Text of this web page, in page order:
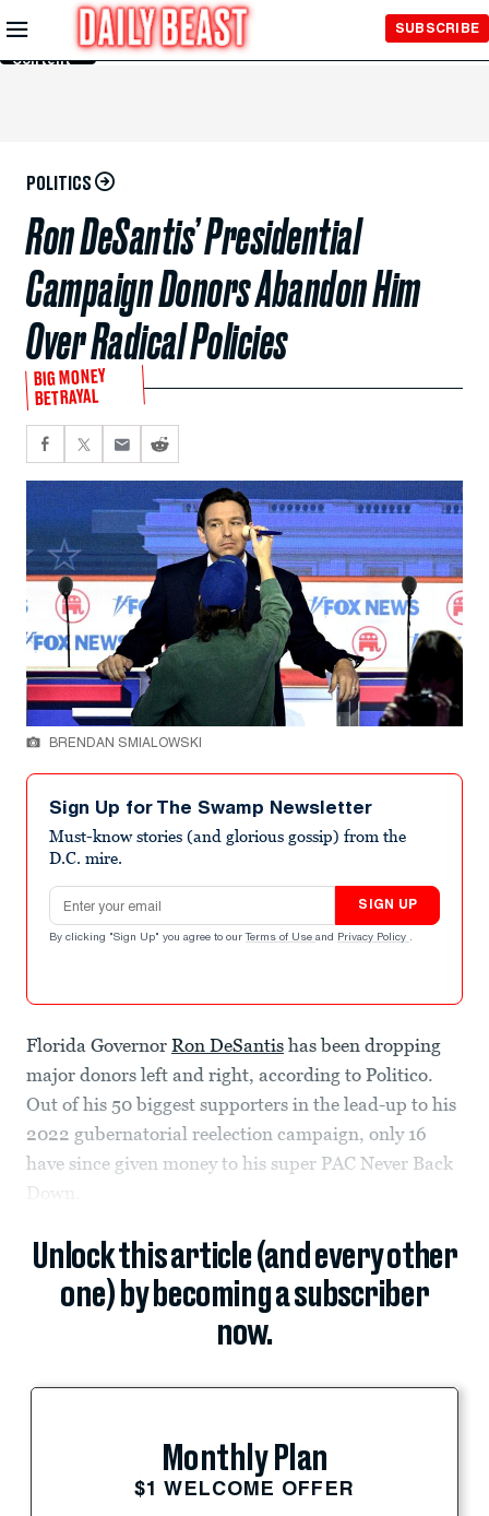
Skip to
Main
Content
SUBSCRIBE
POLITICS
Ron DeSantis’ Presidential
Campaign Donors Abandon Him
Over Radical Policies
BIG MONEY
BETRAYAL
BRENDAN SMIALOWSKI
Sign Up for The Swamp Newsletter
Must-know stories (and glorious gossip) from the
D.C. mire.
Email address
SIGN UP
By clicking "Sign Up" you agree to our Terms of Use and Privacy Policy .
Florida Governor Ron DeSantis has been dropping
major donors left and right, according to Politico.
Out of his 50 biggest supporters in the lead-up to his
2022 gubernatorial reelection campaign, only 16
have since given money to his super PAC Never Back
Down.
Unlock this article (and every other
one) by becoming a subscriber
now.
Monthly Plan
$1 WELCOME OFFER